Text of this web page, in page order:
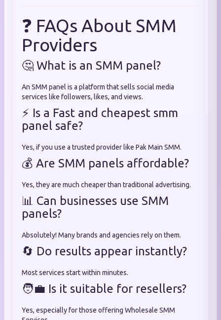
❓ FAQs About SMM
Providers
🤔 What is an SMM panel?
An SMM panel is a platform that sells social media
services like followers, likes, and views.
⚡ Is a Fast and cheapest smm
panel safe?
Yes, if you use a trusted provider like Pak Main SMM.
💰 Are SMM panels affordable?
Yes, they are much cheaper than traditional advertising.
📊 Can businesses use SMM
panels?
Absolutely! Many brands and agencies rely on them.
🔄 Do results appear instantly?
Most services start within minutes.
🧑‍💼 Is it suitable for resellers?
Yes, especially for those offering Wholesale SMM